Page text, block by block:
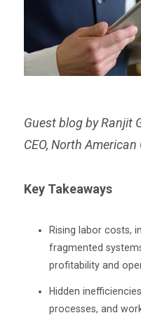
Guest blog by Ranjit
CEO, North
Key Takeaways
Rising labor costs,
fragmented
profitability and
Hidden
processes, and